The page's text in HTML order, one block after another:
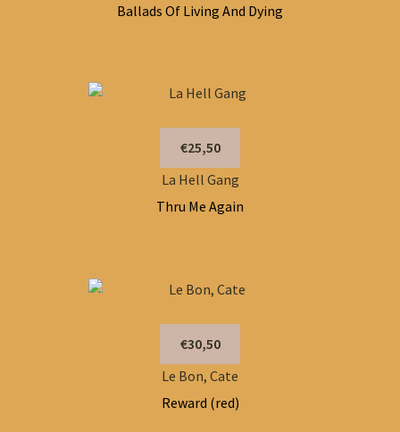
Ballads Of Living And Dying
€25,50
La Hell Gang
Thru Me Again
€30,50
Le Bon, Cate
Reward (red)